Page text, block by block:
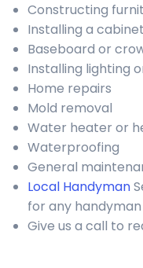
Constructing
Installing a cabinet
Baseboard or
Installing lighting
Home repairs
Mold removal
Water heater or
Waterproofing
General
Local Handyman
for any
Give us a call to